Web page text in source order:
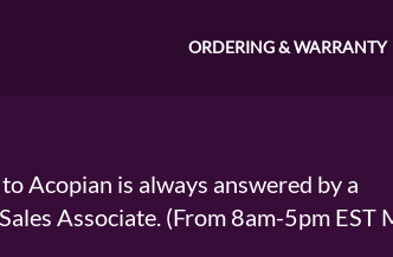
ORDERING & WARRANTY
Acopian is always answered by a
Associate. (From 8am-5pm EST